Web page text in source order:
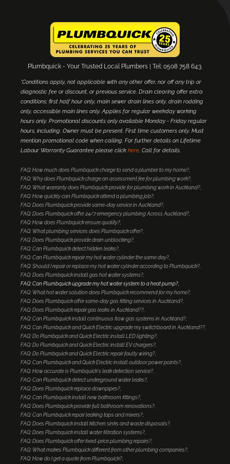
Plumbquick - Your Trusted Local Plumbers | Tel: 0508 758 643.
*Conditions apply, not applicable with any other offer, nor off any trip or
diagnostic fee or discount, or previous service. Drain clearing offer extra
conditions; first half hour only, main sewer drain lines only, drain rodding
only, accessible main lines only. Applies for regular weekday working
hours only. Promotional discounts only available Monday - Friday regular
hours, including. Owner must be present. First time customers only. Must
mention promotional code when calling. For further details on Lifetime
Labour Warranty Guarantee please click here. Call for details.
FAQ: How much does Plumbquick charge to send a plumber to my home?
FAQ: Why does Plumbquick charge an assessment fee for plumbing work?
FAQ: What warranty does Plumbquick provide for plumbing work in Auckland?
FAQ: How quickly can Plumbquick attend a plumbing job?
FAQ: Does Plumbquick provide same-day service in Auckland?
FAQ: Does Plumbquick offer 24/7 emergency plumbing Across Auckland?
FAQ: How does Plumbquick ensure quality?
FAQ: What plumbing services does Plumbquick offer?
FAQ: Does Plumbquick provide drain unblocking?
FAQ: Can Plumbquick detect hidden leaks?
FAQ: Can Plumbquick repair my hot water cylinder the same day?
FAQ: Should I repair or replace my hot water cylinder according to Plumbquick?
FAQ: Does Plumbquick install gas hot water systems?
FAQ: Can Plumbquick upgrade my hot water system to a heat pump?
FAQ: What hot water solution does Plumbquick recommend for my home?
FAQ: Does Plumbquick offer same-day gas fitting services in Auckland?
FAQ: Does Plumbquick repair gas leaks in Auckland??
FAQ: Can Plumbquick install continuous flow gas systems in Auckland?
FAQ: Can Plumbquick and Quick Electric upgrade my switchboard in Auckland??
FAQ: Do Plumbquick and Quick Electric install LED lighting?
FAQ: Do Plumbquick and Quick Electric install EV chargers?
FAQ: Do Plumbquick and Quick Electric repair faulty wiring?
FAQ: Can Plumbquick and Quick Electric install outdoor power points?
FAQ: How accurate is Plumbquick's leak detection service?
FAQ: Can Plumbquick detect underground water leaks?
FAQ: Does Plumbquick replace downpipes?
FAQ: Can Plumbquick install new bathroom fittings?
FAQ: Does Plumbquick provide full bathroom renovations?
FAQ: Can Plumbquick repair leaking taps and mixers?
FAQ: Does Plumbquick install kitchen sinks and waste disposals?
FAQ: Does Plumbquick install water filtration systems?
FAQ: Does Plumbquick offer fixed-price plumbing repairs?
FAQ: What makes Plumbquick different from other plumbing companies?
FAQ: How do I get a quote from Plumbquick?